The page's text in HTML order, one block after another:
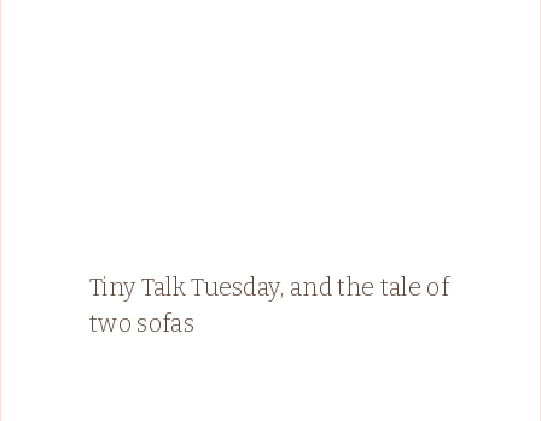
Tiny Talk Tuesday, and the tale of
two sofas